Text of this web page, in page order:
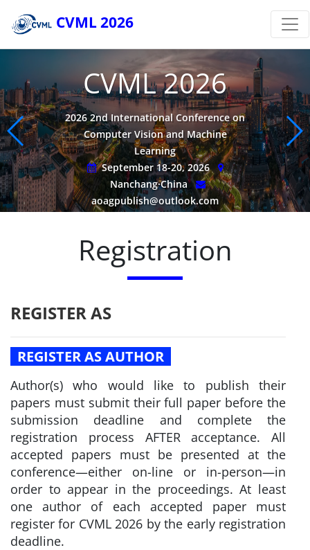
CVML 2026
CVML 2026
2026 2nd International Conference on
Computer Vision and Machine
Learning
September 18-20, 2026
Nanchang·China
aoagpublish@outlook.com
Registration
REGISTER AS
REGISTER AS AUTHOR
Author(s) who would like to publish their
papers must submit their full paper before the
submission deadline and complete the
registration process AFTER acceptance. All
accepted papers must be presented at the
conference—either on-line or in-person—in
order to appear in the proceedings. At least
one author of each accepted paper must
register for CVML 2026 by the early registration
deadline.